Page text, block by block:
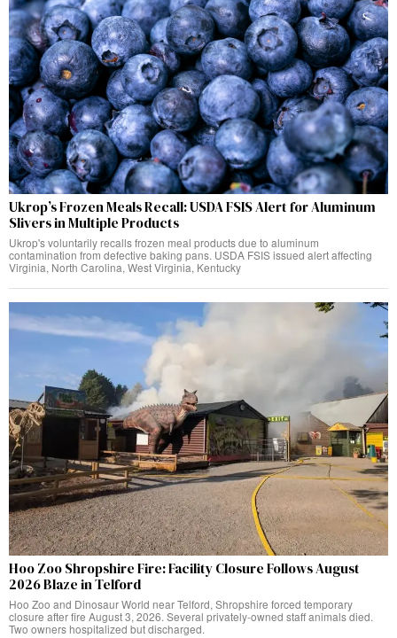
Ukrop’s Frozen Meals Recall: USDA FSIS Alert for Aluminum
Slivers in Multiple Products
Ukrop's voluntarily recalls frozen meal products due to aluminum
contamination from defective baking pans. USDA FSIS issued alert affecting
Virginia, North Carolina, West Virginia, Kentucky
Hoo Zoo Shropshire Fire: Facility Closure Follows August
2026 Blaze in Telford
Hoo Zoo and Dinosaur World near Telford, Shropshire forced temporary
closure after fire August 3, 2026. Several privately-owned staff animals died.
Two owners hospitalized but discharged.